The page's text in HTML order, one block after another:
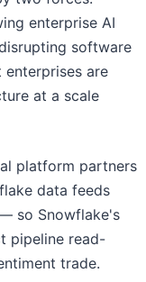
enterprise AI
software
are
at a scale
platform partners
data feeds
so Snowflake's
pipeline read-
trade.